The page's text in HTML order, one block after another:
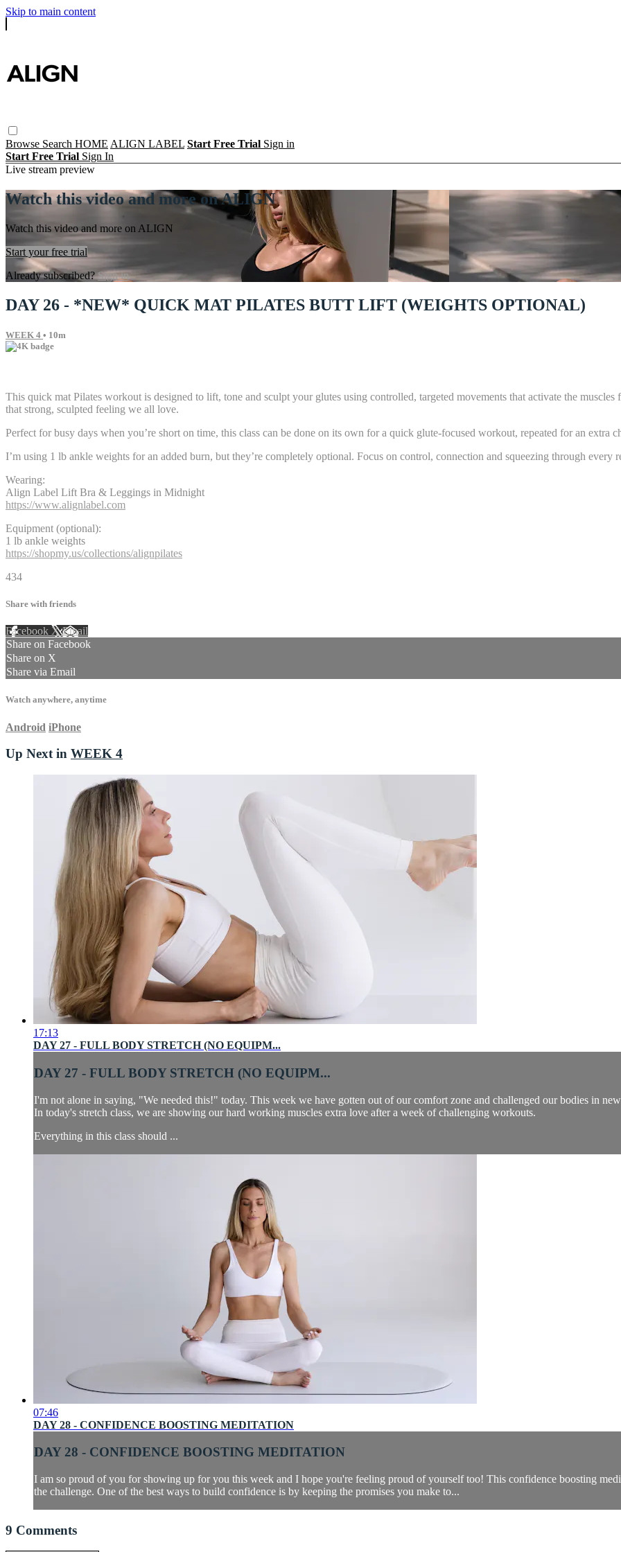
Skip to main content
Browse Search HOME ALIGN LABEL Start Free Trial Sign in
Start Free Trial Sign In
Live stream preview
Watch this video and more on ALIGN
Watch this video and more on ALIGN
Start your free trial
Already subscribed?Sign in
DAY 26 - *NEW* QUICK MAT PILATES BUTT LIFT (WEIGHTS OPTIONAL)
WEEK 4 • 10m
This quick mat Pilates workout is designed to lift, tone and sculpt your glutes using controlled, targeted movements that activate the
that strong, sculpted feeling we all love.
Perfect for busy days when you’re short on time, this class can be done on its own for a quick glute-focused workout, repeated for an extra
I’m using 1 lb ankle weights for an added burn, but they’re completely optional. Focus on control, connection and squeezing through every
Wearing:
Align Label Lift Bra & Leggings in Midnight
https://www.alignlabel.com
Equipment (optional):
1 lb ankle weights
https://shopmy.us/collections/alignpilates
434
Share with friends
Facebook XEmail
Share on Facebook
Share on X
Share via Email
Watch anywhere, anytime
Android iPhone
Up Next in WEEK 4
17:13
DAY 27 - FULL BODY STRETCH (NO EQUIPM...
DAY 27 - FULL BODY STRETCH (NO EQUIPM...
I'm not alone in saying, "We needed this!" today. This week we have gotten out of our comfort zone and challenged our bodies in
In today's stretch class, we are showing our hard working muscles extra love after a week of challenging workouts.
Everything in this class should ...
07:46
DAY 28 - CONFIDENCE BOOSTING MEDITATION
DAY 28 - CONFIDENCE BOOSTING MEDITATION
I am so proud of you for showing up for you this week and I hope you're feeling proud of yourself too! This confidence boosting
the challenge. One of the best ways to build confidence is by keeping the promises you make to...
9 Comments